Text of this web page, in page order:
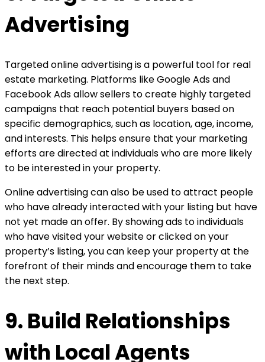
Advertising
Targeted online advertising is a powerful tool for real
estate marketing. Platforms like Google Ads and
Facebook Ads allow sellers to create highly targeted
campaigns that reach potential buyers based on
specific demographics, such as location, age, income,
and interests. This helps ensure that your marketing
efforts are directed at individuals who are more likely
to be interested in your property.
Online advertising can also be used to attract people
who have already interacted with your listing but have
not yet made an offer. By showing ads to individuals
who have visited your website or clicked on your
property’s listing, you can keep your property at the
forefront of their minds and encourage them to take
the next step.
9. Build Relationships
with Local Agents